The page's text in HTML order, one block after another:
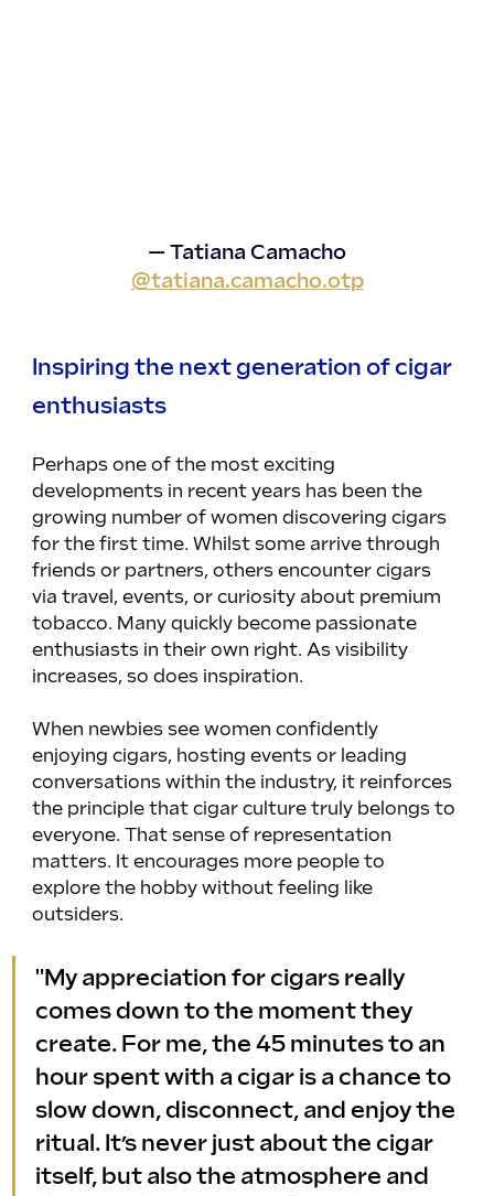
— Tatiana Camacho
@tatiana.camacho.otp
Inspiring the next generation of cigar
enthusiasts
Perhaps one of the most exciting
developments in recent years has been the
growing number of women discovering cigars
for the first time. Whilst some arrive through
friends or partners, others encounter cigars
via travel, events, or curiosity about premium
tobacco. Many quickly become passionate
enthusiasts in their own right. As visibility
increases, so does inspiration.
When newbies see women confidently
enjoying cigars, hosting events or leading
conversations within the industry, it reinforces
the principle that cigar culture truly belongs to
everyone. That sense of representation
matters. It encourages more people to
explore the hobby without feeling like
outsiders.
"My appreciation for cigars really
comes down to the moment they
create. For me, the 45 minutes to an
hour spent with a cigar is a chance to
slow down, disconnect, and enjoy the
ritual. It’s never just about the cigar
itself, but also the atmosphere and